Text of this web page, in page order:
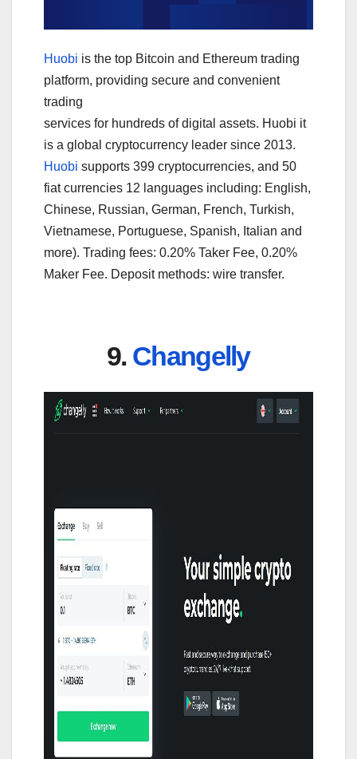
Huobi is the top Bitcoin and Ethereum trading
platform, providing secure and convenient
trading
services for hundreds of digital assets. Huobi it
is a global cryptocurrency leader since 2013.
Huobi supports 399 cryptocurrencies, and 50
fiat currencies 12 languages including: English,
Chinese, Russian, German, French, Turkish,
Vietnamese, Portuguese, Spanish, Italian and
more). Trading fees: 0.20% Taker Fee, 0.20%
Maker Fee. Deposit methods: wire transfer.
9. Changelly